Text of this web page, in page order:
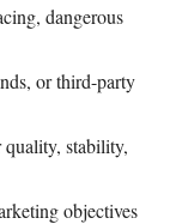
dangerous
or third-party
quality, stability,
objectives